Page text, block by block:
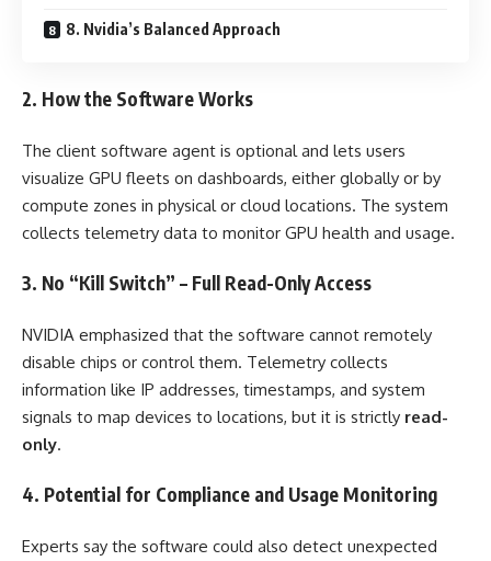
8. Nvidia’s Balanced Approach
2. How the Software Works
The client software agent is optional and lets users
visualize GPU fleets on dashboards, either globally or by
compute zones in physical or cloud locations. The system
collects telemetry data to monitor GPU health and usage.
3. No “Kill Switch” – Full Read-Only Access
NVIDIA emphasized that the software cannot remotely
disable chips or control them. Telemetry collects
information like IP addresses, timestamps, and system
signals to map devices to locations, but it is strictly read-
only.
4. Potential for Compliance and Usage Monitoring
Experts say the software could also detect unexpected